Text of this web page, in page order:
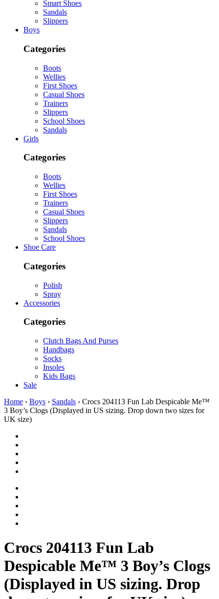
Smart Shoes
Sandals
Slippers
Boys
Categories
Boots
Wellies
First Shoes
Casual Shoes
Trainers
Slippers
School Shoes
Sandals
Girls
Categories
Boots
Wellies
First Shoes
Trainers
Casual Shoes
Slippers
Sandals
School Shoes
Shoe Care
Categories
Polish
Spray
Accessories
Categories
Clutch Bags And Purses
Handbags
Socks
Insoles
Kids Bags
Sale
Home › Boys › Sandals › Crocs 204113 Fun Lab Despicable Me™
3 Boy’s Clogs (Displayed in US sizing. Drop down two sizes for
UK size)
Crocs 204113 Fun Lab
Despicable Me™ 3 Boy’s Clogs
(Displayed in US sizing. Drop